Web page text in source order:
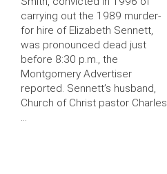
carrying out the 1989 murder-
for hire of Elizabeth Sennett,
was pronounced dead just
before 8:30 p.m., the
Montgomery Advertiser
reported. Sennett’s husband,
Church of Christ pastor Charles
…